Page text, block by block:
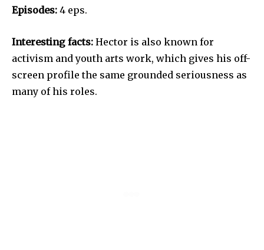
Episodes: 4 eps.
Interesting facts: Hector is also known for
activism and youth arts work, which gives his off-
screen profile the same grounded seriousness as
many of his roles.